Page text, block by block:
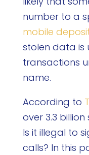
number to a
mobile
stolen data is
transactions
name.
According to
over 3.3
Is it illegal to
calls? In this